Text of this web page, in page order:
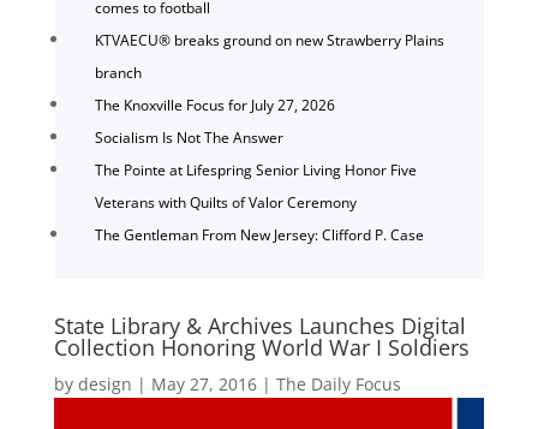
comes to football
KTVAECU® breaks ground on new Strawberry Plains
branch
The Knoxville Focus for July 27, 2026
Socialism Is Not The Answer
The Pointe at Lifespring Senior Living Honor Five
Veterans with Quilts of Valor Ceremony
The Gentleman From New Jersey: Clifford P. Case
State Library & Archives Launches Digital
Collection Honoring World War I Soldiers
by design | May 27, 2016| The Daily Focus